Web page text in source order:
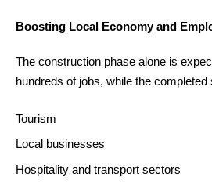
Boosting Local Economy and
The construction phase alone is
hundreds of jobs, while the completed
Tourism
Local businesses
Hospitality and transport sectors